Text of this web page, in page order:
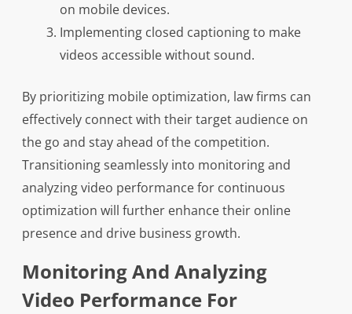
on mobile devices.
Implementing closed captioning to make
videos accessible without sound.
By prioritizing mobile optimization, law firms can
effectively connect with their target audience on
the go and stay ahead of the competition.
Transitioning seamlessly into monitoring and
analyzing video performance for continuous
optimization will further enhance their online
presence and drive business growth.
Monitoring And Analyzing
Video Performance For